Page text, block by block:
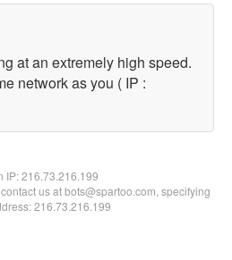
at an extremely high speed.
network as you ( IP :
IP:216.73.216.199
us at bots@spartoo.com, specifying
216.73.216.199